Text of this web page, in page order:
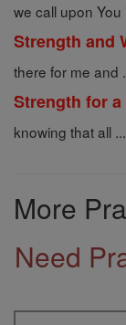
we call upon You
Strength and
there for me and
Strength for a
knowing that all ...
More
Need